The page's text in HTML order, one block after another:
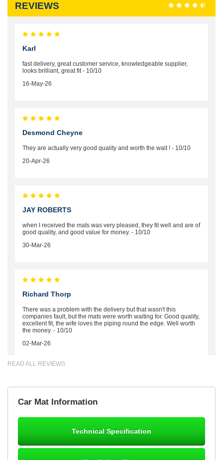
REVIEWS
Karl
fast delivery, great customer service, knowledgeable supplier,
looks brilliant, great fit - 10/10
16-May-26
Desmond Cheyne
They are actually very good quality and worth the wait ! - 10/10
20-Apr-26
JAY ROBERTS
when I received the mats was very pleased, they fit well and are of
good quality, and good value for money. - 10/10
30-Mar-26
Richard Thorp
There was a problem with the delivery but that wasn't this
companies fault, but the mats were worth waiting for. Good quality,
excellent fit, the wife loves the piping round the edge. Well worth
the money. - 10/10
02-Mar-26
READ ALL REVIEWS
Car Mat Information
Technical Specification